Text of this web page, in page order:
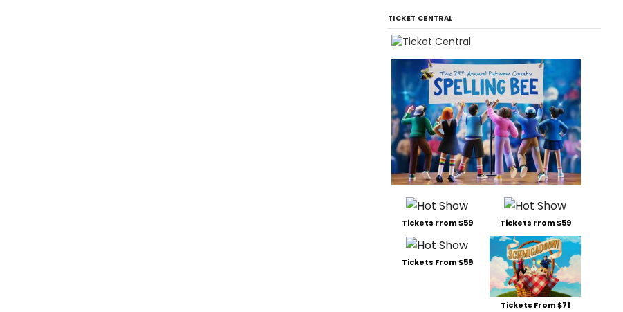
TICKET CENTRAL
Tickets From $59 Tickets From $59
Tickets From $59
Tickets From $71